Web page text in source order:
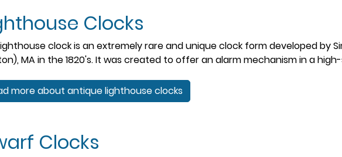
Clocks
clock is an extremely rare and unique clock form developed by
MA in the 1820's. It was created to offer an alarm mechanism in a
more about antique lighthouse clocks
Clocks